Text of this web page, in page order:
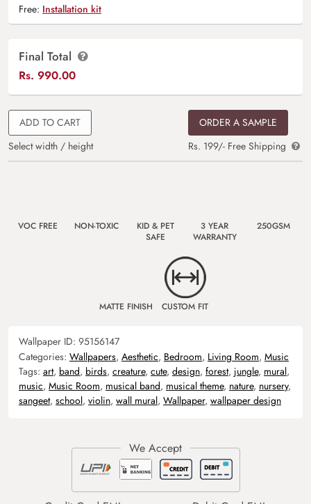
Free: Installation kit
Final Total
Rs. 990.00
ADD TO CART
Select width / height
ORDER A SAMPLE
Rs. 199/- Free Shipping
VOC FREE NON-TOXIC
KID & PET
SAFE
3 YEAR
WARRANTY
250GSM
MATTE FINISH CUSTOM FIT
Wallpaper ID: 95156147
Categories: Wallpapers, Aesthetic, Bedroom, Living Room, Music
Tags: art, band, birds, creature, cute, design, forest, jungle, mural,
music, Music Room, musical band, musical theme, nature, nursery,
sangeet, school, violin, wall mural, Wallpaper, wallpaper design